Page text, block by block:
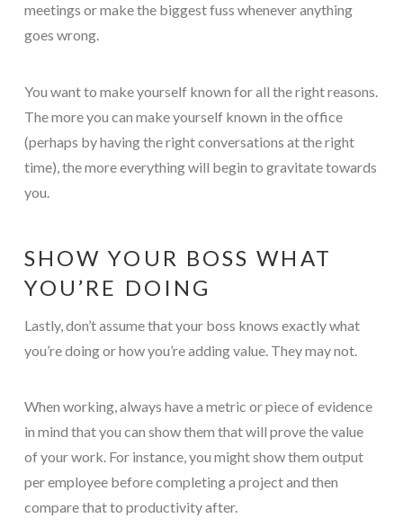
meetings or make the biggest fuss whenever anything
goes wrong.
You want to make yourself known for all the right reasons.
The more you can make yourself known in the office
(perhaps by having the right conversations at the right
time), the more everything will begin to gravitate towards
you.
SHOW YOUR BOSS WHAT
YOU’RE DOING
Lastly, don’t assume that your boss knows exactly what
you’re doing or how you’re adding value. They may not.
When working, always have a metric or piece of evidence
in mind that you can show them that will prove the value
of your work. For instance, you might show them output
per employee before completing a project and then
compare that to productivity after.